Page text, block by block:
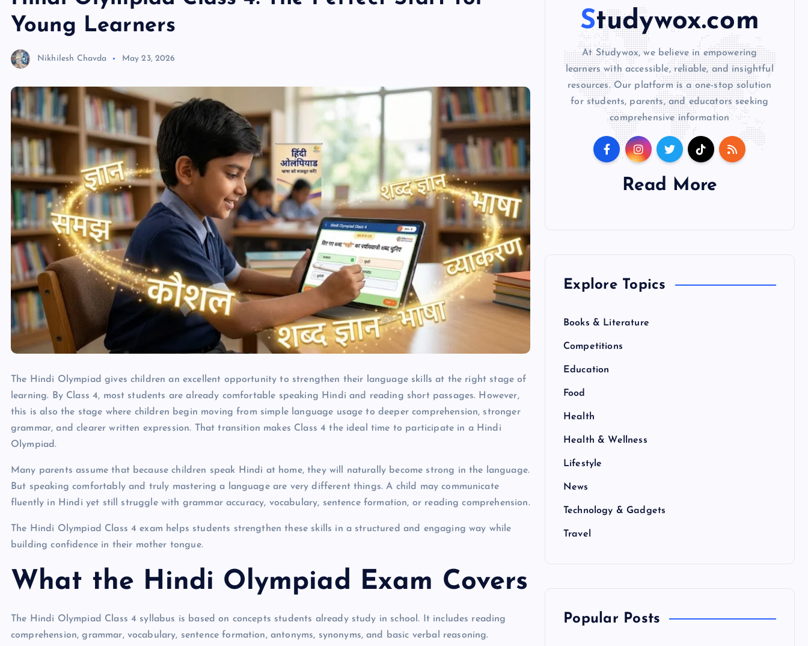
Young Learners
Nikhilesh Chavda May 23, 2026
The Hindi Olympiad gives children an excellent opportunity to strengthen their language skills at the right stage of
learning. By Class 4, most students are already comfortable speaking Hindi and reading short passages. However,
this is also the stage where children begin moving from simple language usage to deeper comprehension, stronger
grammar, and clearer written expression. That transition makes Class 4 the ideal time to participate in a Hindi
Olympiad.
Many parents assume that because children speak Hindi at home, they will naturally become strong in the language.
But speaking comfortably and truly mastering a language are very different things. A child may communicate
fluently in Hindi yet still struggle with grammar accuracy, vocabulary, sentence formation, or reading comprehension.
The Hindi Olympiad Class 4 exam helps students strengthen these skills in a structured and engaging way while
building confidence in their mother tongue.
What the Hindi Olympiad Exam Covers
The Hindi Olympiad Class 4 syllabus is based on concepts students already study in school. It includes reading
comprehension, grammar, vocabulary, sentence formation, antonyms, synonyms, and basic verbal reasoning.
Studywox.com
At Studywox, we believe in empowering
learners with accessible, reliable, and insightful
resources. Our platform is a one-stop solution
for students, parents, and educators seeking
comprehensive information
Read More
Explore Topics
Books & Literature
Competitions
Education
Food
Health
Health & Wellness
Lifestyle
News
Technology & Gadgets
Travel
Popular Posts